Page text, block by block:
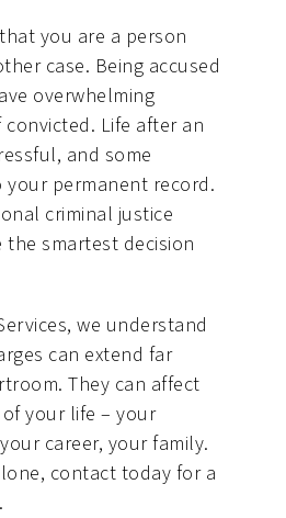
you are a person
case. Being accused
overwhelming
Life after an
and some
your permanent record.
criminal justice
smartest decision
we understand
can extend far
They can affect
your life – your
career, your family.
contact today for a